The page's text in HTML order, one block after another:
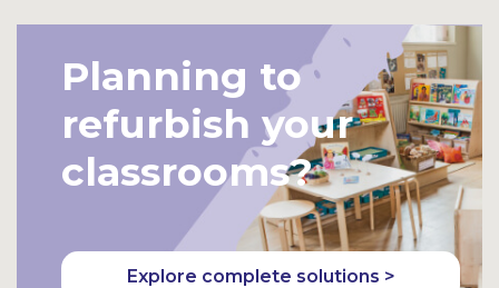
et
Planning to
refurbish your
classrooms?
Explore complete solutions >